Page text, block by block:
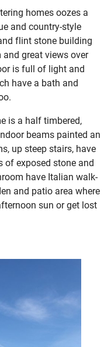
homes oozes a
and country-style
flint stone building
great views over
is full of light and
have a bath and
is a half timbered,
beams painted an
up steep stairs, have
of exposed stone and
have Italian walk-
and patio area where
sun or get lost